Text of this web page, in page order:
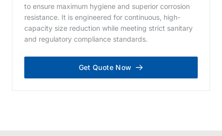
to ensure maximum hygiene and superior corrosion
resistance. It is engineered for continuous, high-
capacity size reduction while meeting strict sanitary
and regulatory compliance standards.
Get Quote Now